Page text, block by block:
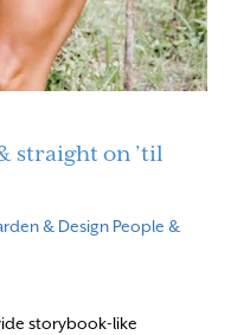
straight on ’til
& Design People &
storybook-like